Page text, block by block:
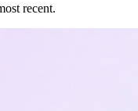
recent.